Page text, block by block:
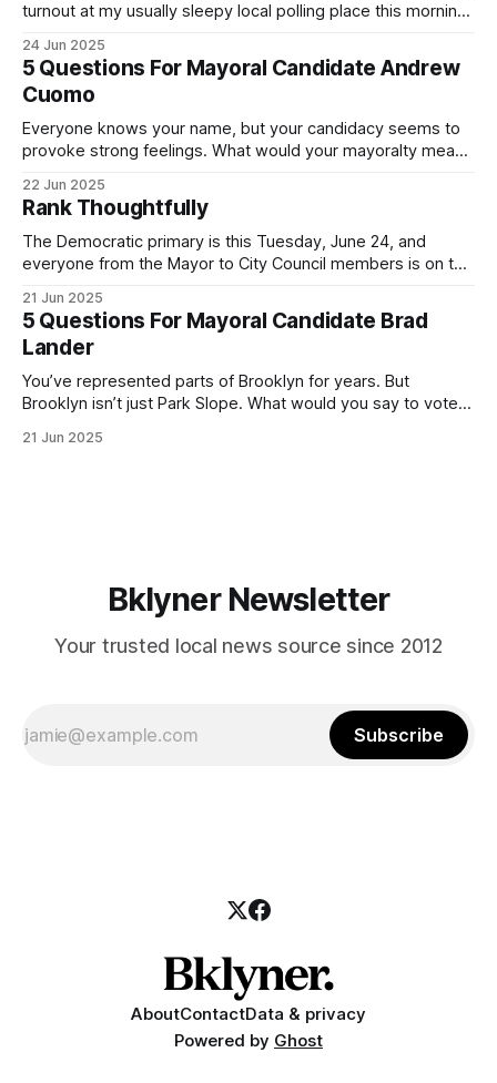
turnout at my usually sleepy local polling place this morning
Democratic primary and haven't done so yet, that you will
exercise your right
24 Jun 2025
5 Questions For Mayoral Candidate Andrew
Cuomo
Everyone knows your name, but your candidacy seems to
provoke strong feelings. What would your mayoralty mean
by both progressives and City Hall, and weary of scandals?
If you’ve been in public service as long as I have, you’
22 Jun 2025
Rank Thoughtfully
The Democratic primary is this Tuesday, June 24, and
everyone from the Mayor to City Council members is on the
(check your polling location here). As you probably know
by now, it will be increasingly extremely hot this weekend,
with temperatures potentially hitting
21 Jun 2025
5 Questions For Mayoral Candidate Brad
Lander
You’ve represented parts of Brooklyn for years. But
Brooklyn isn’t just Park Slope. What would you say to voters
themselves in your coalition? What would your mayoralty
21 Jun 2025
Bklyner Newsletter
Your trusted local news source since 2012
Subscribe
AboutContactData & privacy
Powered by Ghost